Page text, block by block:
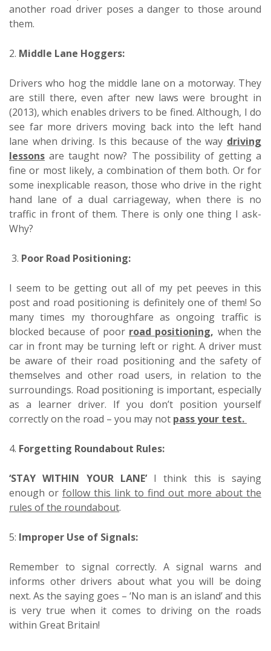
another road driver poses a danger to those around
them.
2. Middle Lane Hoggers:
Drivers who hog the middle lane on a motorway. They
are still there, even after new laws were brought in
(2013), which enables drivers to be fined. Although, I do
see far more drivers moving back into the left hand
lane when driving. Is this because of the way driving
lessons are taught now? The possibility of getting a
fine or most likely, a combination of them both. Or for
some inexplicable reason, those who drive in the right
hand lane of a dual carriageway, when there is no
traffic in front of them. There is only one thing I ask-
Why?
3. Poor Road Positioning:
I seem to be getting out all of my pet peeves in this
post and road positioning is definitely one of them! So
many times my thoroughfare as ongoing traffic is
blocked because of poor road positioning, when the
car in front may be turning left or right. A driver must
be aware of their road positioning and the safety of
themselves and other road users, in relation to the
surroundings. Road positioning is important, especially
as a learner driver. If you don’t position yourself
correctly on the road – you may not pass your test.
4. Forgetting Roundabout Rules:
‘STAY WITHIN YOUR LANE’I think this is saying
enough or follow this link to find out more about the
rules of the roundabout.
5: Improper Use of Signals:
Remember to signal correctly. A signal warns and
informs other drivers about what you will be doing
next. As the saying goes – ‘No man is an island’ and this
is very true when it comes to driving on the roads
within Great Britain!